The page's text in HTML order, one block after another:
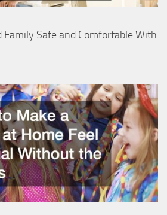
Family Safe and Comfortable With